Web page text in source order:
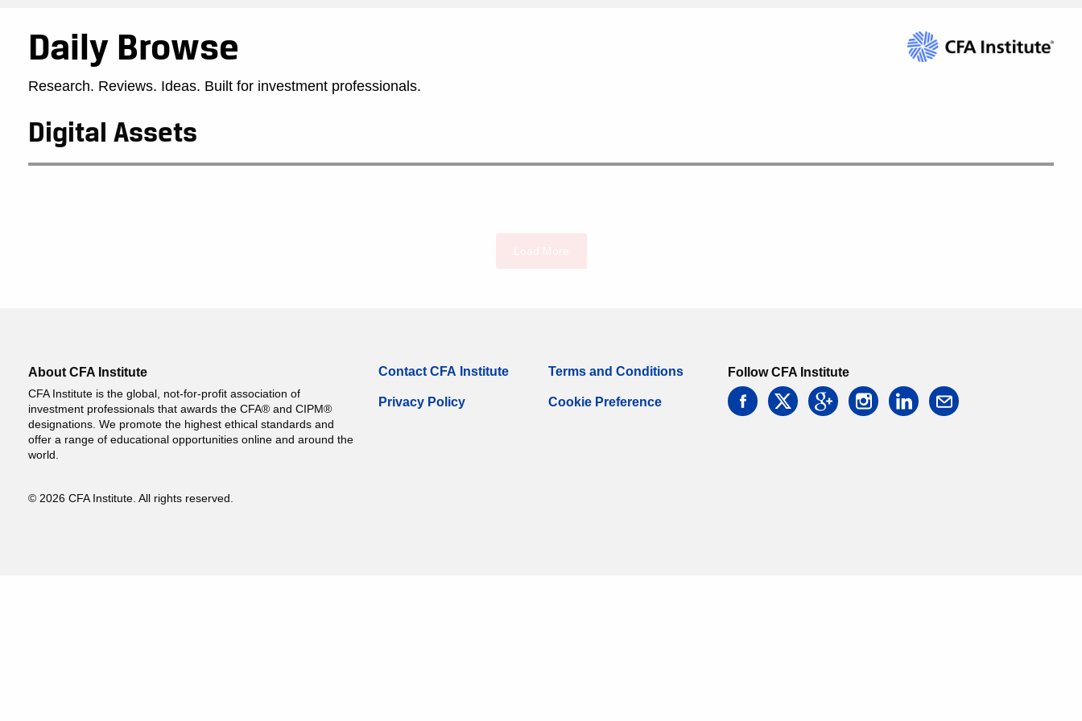
Daily Browse
Research. Reviews. Ideas. Built for investment professionals.
Digital Assets
About CFA Institute
CFA Institute is the global, not-for-profit association of
investment professionals that awards the CFA® and CIPM®
designations. We promote the highest ethical standards and
offer a range of educational opportunities online and around the
world.
© 2026 CFA Institute. All rights reserved.
Contact CFA Institute
Privacy Policy
Terms and Conditions
Cookie Preference
Follow CFA Institute
facebooktwitter googleinstagramlinkedin